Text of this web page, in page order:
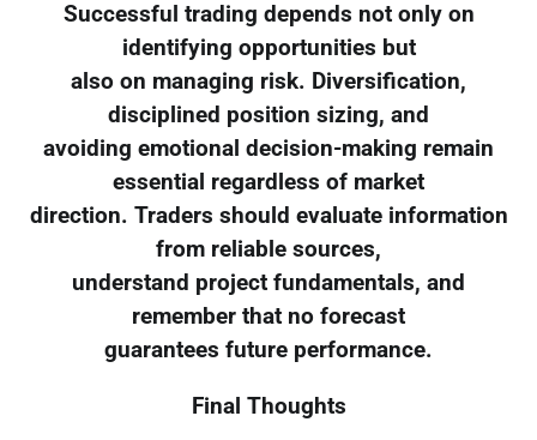
Successful trading depends not only on
identifying opportunities but
also on managing risk. Diversification,
disciplined position sizing, and
avoiding emotional decision-making remain
essential regardless of market
direction. Traders should evaluate information
from reliable sources,
understand project fundamentals, and
remember that no forecast
guarantees future performance.
Final Thoughts